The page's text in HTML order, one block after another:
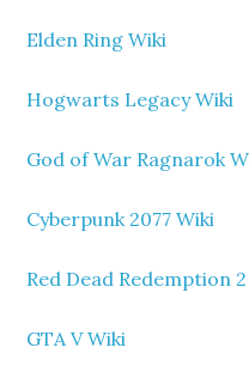
Elden Ring Wiki
Hogwarts Legacy Wiki
God of War Ragnarok
Cyberpunk 2077 Wiki
Red Dead Redemption
GTA V Wiki